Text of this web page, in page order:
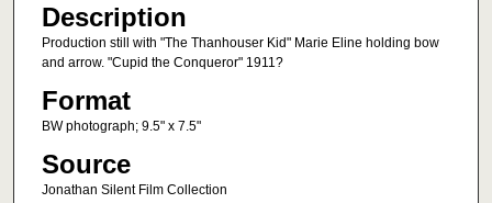
Description
Production still with "The Thanhouser Kid" Marie Eline holding bow
and arrow. "Cupid the Conqueror" 1911?
Format
BW photograph; 9.5" x 7.5"
Source
Jonathan Silent Film Collection